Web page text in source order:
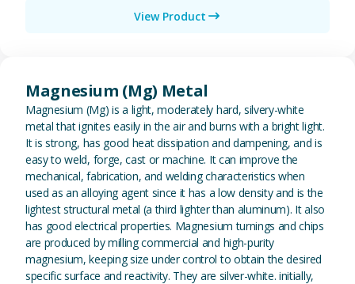
View Product
Magnesium (Mg) Metal
Magnesium (Mg) is a light, moderately hard, silvery-white
metal that ignites easily in the air and burns with a bright light.
It is strong, has good heat dissipation and dampening, and is
easy to weld, forge, cast or machine. It can improve the
mechanical, fabrication, and welding characteristics when
used as an alloying agent since it has a low density and is the
lightest structural metal (a third lighter than aluminum). It also
has good electrical properties. Magnesium turnings and chips
are produced by milling commercial and high-purity
magnesium, keeping size under control to obtain the desired
specific surface and reactivity. They are silver-white. initially,